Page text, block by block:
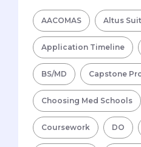
AACOMAS Altus
Application Timeline
BS/MD Capstone
Choosing Med Schools
Coursework DO